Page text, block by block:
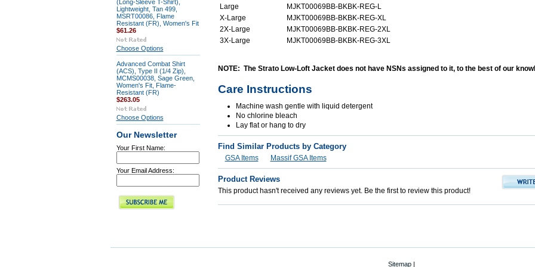
(Long-Sleeve T-Shirt),
Lightweight, Tan 499,
MSRT00086, Flame
Resistant (FR), Women's Fit
$61.26
Choose Options
Advanced Combat Shirt
(ACS), Type II (1/4 Zip),
MCMS00038, Sage Green,
Women's Fit, Flame-
Resistant (FR)
$263.05
Choose Options
Our Newsletter
Your First Name:
Your Email Address:
Large
MJKT00069BB-BKBK-REG-L
X-Large
MJKT00069BB-BKBK-REG-XL
2X-Large
MJKT00069BB-BKBK-REG-2XL
3X-Large
MJKT00069BB-BKBK-REG-3XL
NOTE: The Strato Low-Loft Jacket does not have NSNs assigned to it, to the best of our
Care Instructions
Machine wash gentle with liquid detergent
No chlorine bleach
Lay flat or hang to dry
Find Similar Products by Category
GSA Items Massif GSA Items
Product Reviews
This product hasn't received any reviews yet. Be the first to review this product!
Sitemap|